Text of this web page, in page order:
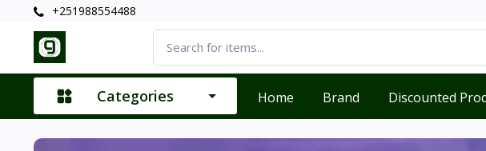
+251988554488
Categories Home Brand Discounted